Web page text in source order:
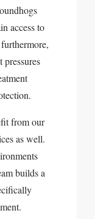
access to
from our
as well.
builds a